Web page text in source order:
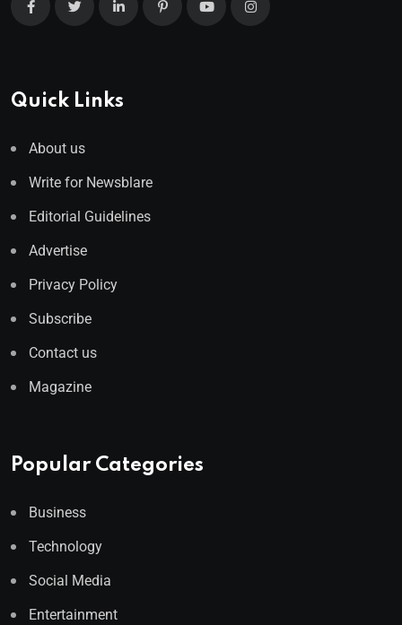
Quick Links
About us
Write for Newsblare
Editorial Guidelines
Advertise
Privacy Policy
Subscribe
Contact us
Magazine
Popular Categories
Business
Technology
Social Media
Entertainment